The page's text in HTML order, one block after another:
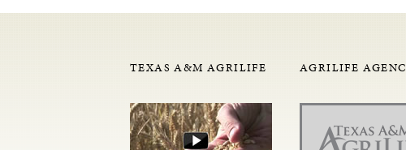
TEXAS A&M AGRILIFE AGRILIFE